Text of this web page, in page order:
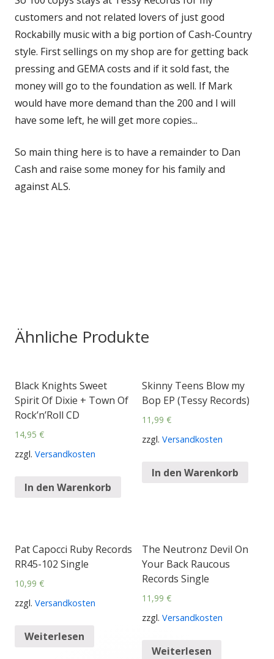
customers and not related lovers of just good
Rockabilly music with a big portion of Cash-Country
style. First sellings on my shop are for getting back
pressing and GEMA costs and if it sold fast, the
money will go to the foundation as well. If Mark
would have more demand than the 200 and I will
have some left, he will get more copies...
So main thing here is to have a remainder to Dan
Cash and raise some money for his family and
against ALS.
Ähnliche Produkte
Black Knights Sweet
Spirit Of Dixie + Town Of
Rock’n’Roll CD
14,95 €
zzgl. Versandkosten
In den Warenkorb
Skinny Teens Blow my
Bop EP (Tessy Records)
11,99 €
zzgl. Versandkosten
In den Warenkorb
Pat Capocci Ruby Records
RR45-102 Single
10,99 €
zzgl. Versandkosten
Weiterlesen
The Neutronz Devil On
Your Back Raucous
Records Single
11,99 €
zzgl. Versandkosten
Weiterlesen